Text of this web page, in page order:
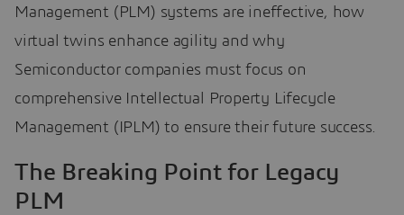
Management (PLM) systems are ineffective, how
virtual twins enhance agility and why
Semiconductor companies must focus on
comprehensive Intellectual Property Lifecycle
Management (IPLM) to ensure their future success.
The Breaking Point for Legacy
PLM